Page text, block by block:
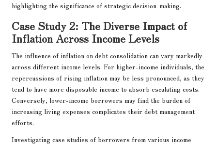
highlighting the significance of strategic decision-making.
Case Study 2: The Diverse Impact of
Inflation Across Income Levels
The influence of inflation on debt consolidation can vary markedly
across different income levels. For higher-income individuals, the
repercussions of rising inflation may be less pronounced, as they
tend to have more disposable income to absorb escalating costs.
Conversely, lower-income borrowers may find the burden of
increasing living expenses complicates their debt management
efforts.
Investigating case studies of borrowers from various income